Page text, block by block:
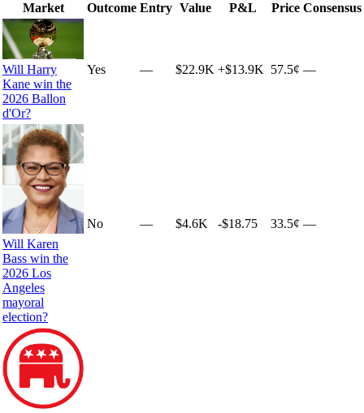
Market
Outcome Entry Value P&L Price Consensus
Will Harry
Kane win the
2026 Ballon
d'Or?
Yes — $22.9K +$13.9K 57.5¢ —
Will Karen
Bass win the
2026 Los
Angeles
mayoral
election?
No — $4.6K -$18.75 33.5¢ —